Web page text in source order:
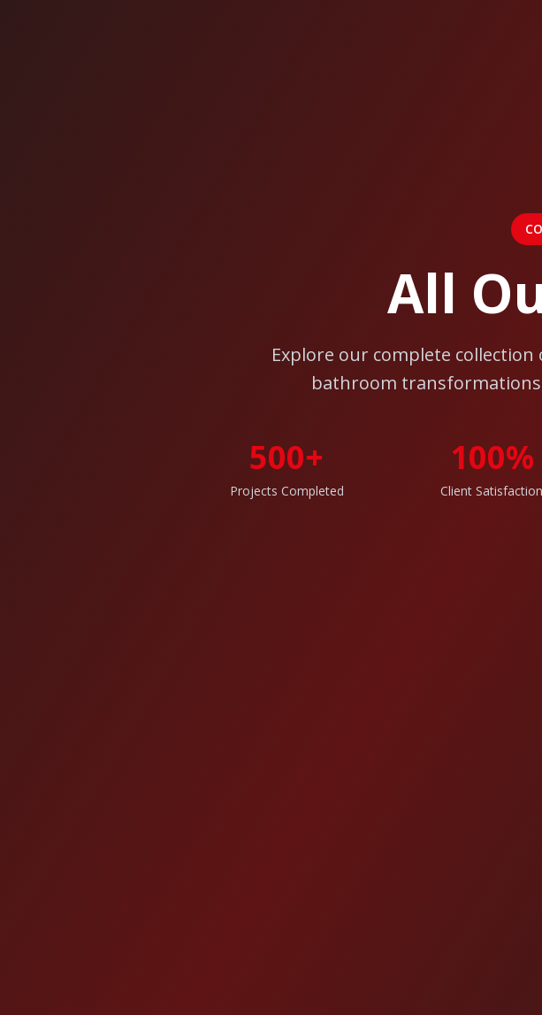
All
Explore our complete
bathroom
500+
Projects Completed
100%
Client Satisfaction